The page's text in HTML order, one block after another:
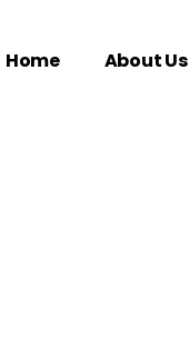
Home About Us